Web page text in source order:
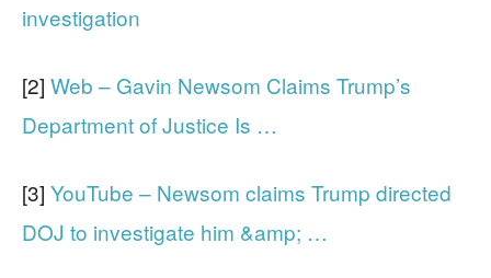
investigation
[2] Web – Gavin Newsom Claims Trump’s
Department of Justice Is …
[3] YouTube – Newsom claims Trump directed
DOJ to investigate him &amp; …